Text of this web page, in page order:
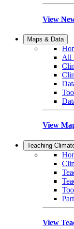
View
Maps & Data
All
View
Teaching
View